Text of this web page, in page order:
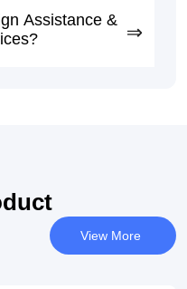
Assistance &
View More